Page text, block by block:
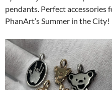
pendants. Perfect
PhanArt’s Summer in the City!